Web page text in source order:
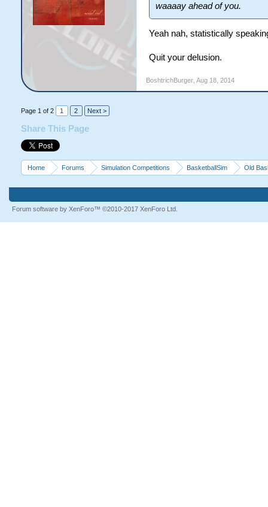
waaaay ahead of you.
Yeah nah, statistically
Quit your delusion.
BoshtrichBurger, Aug 18, 2014
Page 1 of 2 1 2 Next >
Share This Page
Home Forums Simulation Competitions BasketballSim Old
Forum software by XenForo™ ©2010-2017 XenForo Ltd.